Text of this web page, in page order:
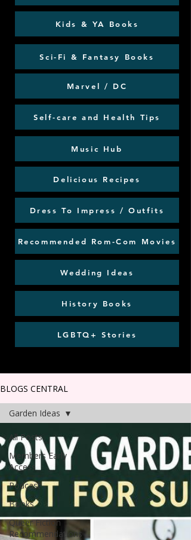
Kids & YA Books
Sci-Fi & Fantasy Books
Marvel / DC
Self-care and Health Tips
Music Hub
Delicious Recipes
Dress To Impress / Outfits
Recommended Rom-Com Movies
Wedding Ideas
History Books
LGBTQ+ Stories
BLOGS CENTRAL
All Posts
Members Early
Access
Podcast
Books
Queer Fiction
Recommendations
Garden Ideas